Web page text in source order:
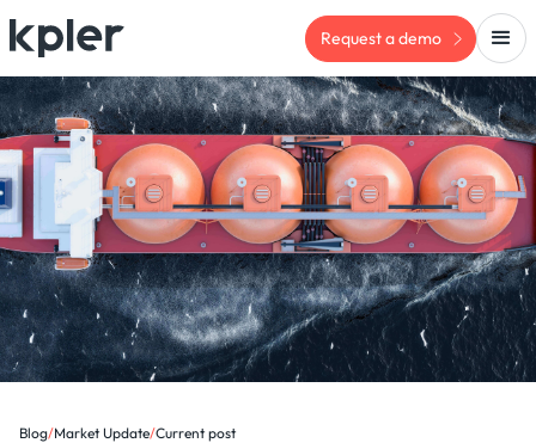
Request a demo
Blog/Market Update/Current post